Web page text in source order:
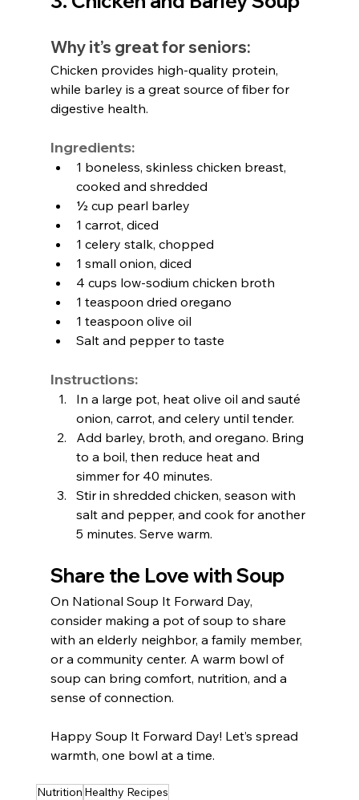
Why it’s great for seniors:
Chicken provides high-quality protein,
while barley is a great source of fiber for
digestive health.
Ingredients:
1 boneless, skinless chicken breast,
cooked and shredded
½ cup pearl barley
1 carrot, diced
1 celery stalk, chopped
1 small onion, diced
4 cups low-sodium chicken broth
1 teaspoon dried oregano
1 teaspoon olive oil
Salt and pepper to taste
Instructions:
In a large pot, heat olive oil and sauté
onion, carrot, and celery until tender.
Add barley, broth, and oregano. Bring
to a boil, then reduce heat and
simmer for 40 minutes.
Stir in shredded chicken, season with
salt and pepper, and cook for another
5 minutes. Serve warm.
Share the Love with Soup
On National Soup It Forward Day,
consider making a pot of soup to share
with an elderly neighbor, a family member,
or a community center. A warm bowl of
soup can bring comfort, nutrition, and a
sense of connection.
Happy Soup It Forward Day! Let’s spread
warmth, one bowl at a time.
Nutrition Healthy Recipes